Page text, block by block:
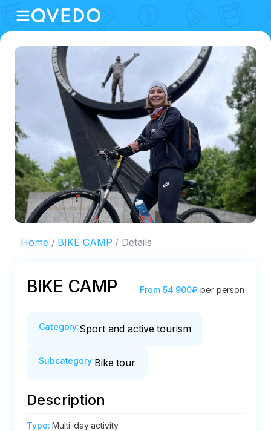
Home BIKE CAMP Details
BIKE CAMP From 54 900₽ per person
Category:Sport and active tourism
Subcategory:Bike tour
Description
Type:Multi-day activity